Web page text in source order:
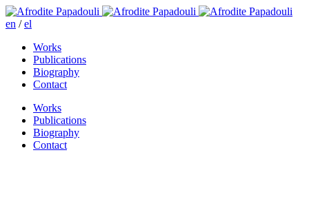
en /el
Works
Publications
Biography
Contact
Works
Publications
Biography
Contact